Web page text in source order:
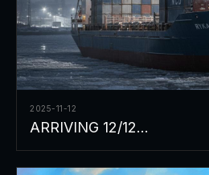
2025-11-12
ARRIVING 12/12...